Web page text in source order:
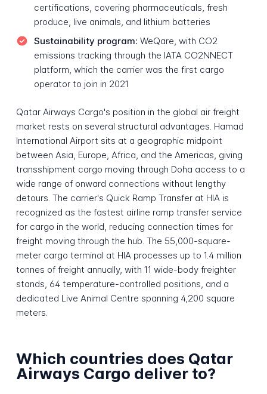
certifications, covering pharmaceuticals, fresh
produce, live animals, and lithium batteries
Sustainability program: WeQare, with CO2
emissions tracking through the IATA CO2NNECT
platform, which the carrier was the first cargo
operator to join in 2021
Qatar Airways Cargo's position in the global air freight
market rests on several structural advantages. Hamad
International Airport sits at a geographic midpoint
between Asia, Europe, Africa, and the Americas, giving
transshipment cargo moving through Doha access to a
wide range of onward connections without lengthy
detours. The carrier's Quick Ramp Transfer at HIA is
recognized as the fastest airline ramp transfer service
for cargo in the world, reducing connection times for
freight moving through the hub. The 55,000-square-
meter cargo terminal at HIA processes up to 1.4 million
tonnes of freight annually, with 11 wide-body freighter
stands, 64 temperature-controlled positions, and a
dedicated Live Animal Centre spanning 4,200 square
meters.
Which countries does Qatar
Airways Cargo deliver to?